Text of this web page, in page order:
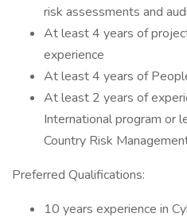
risk assessments and
At least 4 years of
experience
At least 4 years of
At least 2 years of
International program or
Country Risk
Preferred Qualifications:
10 years experience in